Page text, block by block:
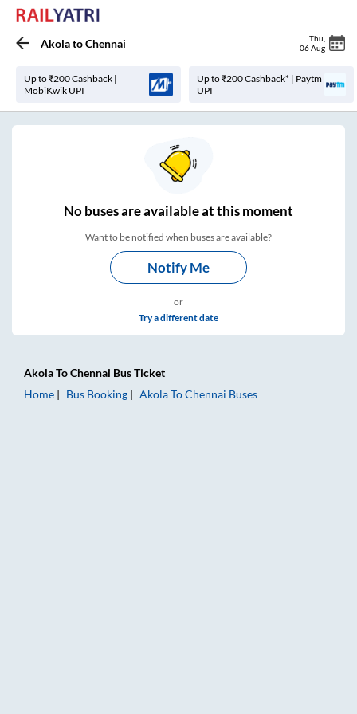
AkolatoChennai Thu
06 Aug
Up to ₹200 Cashback |
MobiKwik UPI
Up to ₹200 Cashback* | Paytm
UPI
Nobuses areavailable at this moment
Want to be notified when buses are available?
Notify Me
or
Try a different date
AkolaToChennai Bus Ticket
Home
Bus Booking AkolaToChennai Buses